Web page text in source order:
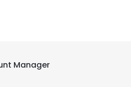
Manager